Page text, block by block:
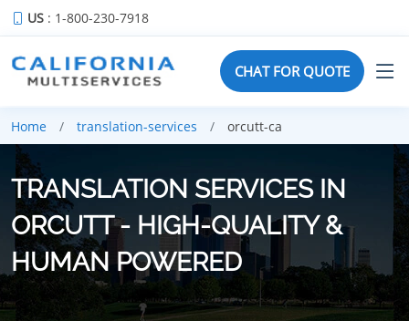
US : 1-800-230-7918
CHAT FOR QUOTE
Home translation-services orcutt-ca
TRANSLATION SERVICES IN
ORCUTT - HIGH-QUALITY &
HUMAN POWERED